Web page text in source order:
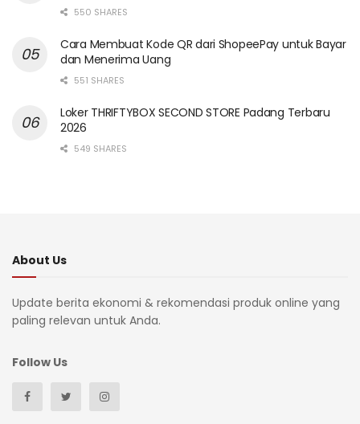
550 SHARES
Cara Membuat Kode QR dari ShopeePay untuk Bayar
dan Menerima Uang
551 SHARES
Loker THRIFTYBOX SECOND STORE Padang Terbaru
2026
549 SHARES
About Us
Update berita ekonomi & rekomendasi produk online yang
paling relevan untuk Anda.
Follow Us